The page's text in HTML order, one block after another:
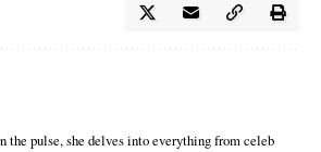
the pulse, she delves into everything from celeb